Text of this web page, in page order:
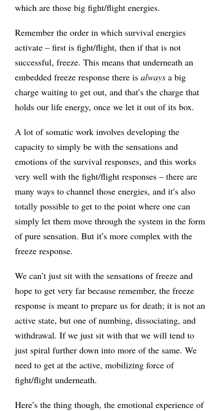
which are those big fight/flight energies.
Remember the order in which survival energies
activate – first is fight/flight, then if that is not
successful, freeze. This means that underneath an
embedded freeze response there is alwaysa big
charge waiting to get out, and that’s the charge that
holds our life energy, once we let it out of its box.
A lot of somatic work involves developing the
capacity to simply be with the sensations and
emotions of the survival responses, and this works
very well with the fight/flight responses – there are
many ways to channel those energies, and it’s also
totally possible to get to the point where one can
simply let them move through the system in the form
of pure sensation. But it’s more complex with the
freeze response.
We can’t just sit with the sensations of freeze and
hope to get very far because remember, the freeze
response is meant to prepare us for death; it is not an
active state, but one of numbing, dissociating, and
withdrawal. If we just sit with that we will tend to
just spiral further down into more of the same. We
need to get at the active, mobilizing force of
fight/flight underneath.
Here’s the thing though, the emotional experience of